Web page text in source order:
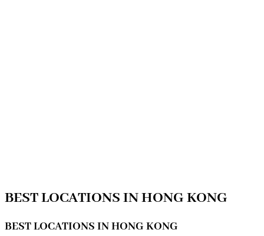
BEST LOCATIONS IN HONG KONG
BEST LOCATIONS IN HONG KONG